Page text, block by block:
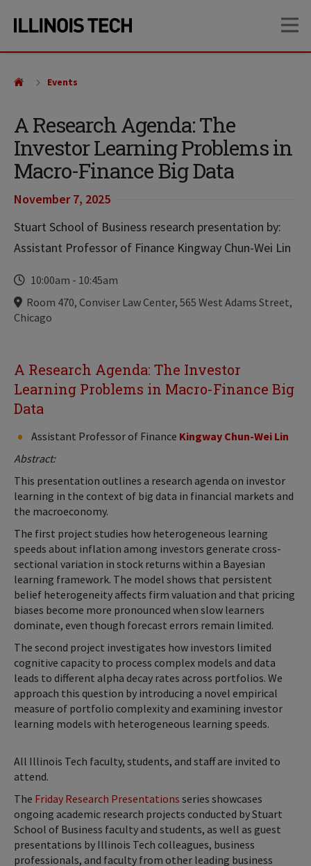
site
content
A Research Agenda: The
Investor Learning Problems in
Macro-Finance Big Data
November 7, 2025
Stuart School of Business research presentation by:
Assistant Professor of Finance Kingway Chun-Wei Lin
Time
10:00am - 10:45am
Locations
Room 470, Conviser Law Center, 565 West Adams Street,
Chicago
Events
A Research Agenda: The Investor
Learning Problems in Macro-Finance Big
Data
Assistant Professor of Finance Kingway Chun-Wei Lin
Abstract:
This presentation outlines a research agenda on investor
learning in the context of big data in financial markets and
the macroeconomy.
The first project studies how heterogeneous learning
speeds about inflation among investors generate cross-
sectional variation in stock returns within a Bayesian
learning framework. The model shows that persistent
belief heterogeneity affects firm valuation and that pricing
biases become more pronounced when slow learners
dominate, even though forecast errors remain limited.
The second project investigates how investors limited
cognitive capacity to process complex models and data
leads to different alpha decay rates across portfolios. We
approach this question by introducing a novel empirical
measure of portfolio complexity and examining investor
learning models with heterogeneous learning speeds.
All Illinois Tech faculty, students, and staff are invited to
attend.
The Friday Research Presentations series showcases
ongoing academic research projects conducted by Stuart
School of Business faculty and students, as well as guest
presentations by Illinois Tech colleagues, business
professionals, and faculty from other leading business